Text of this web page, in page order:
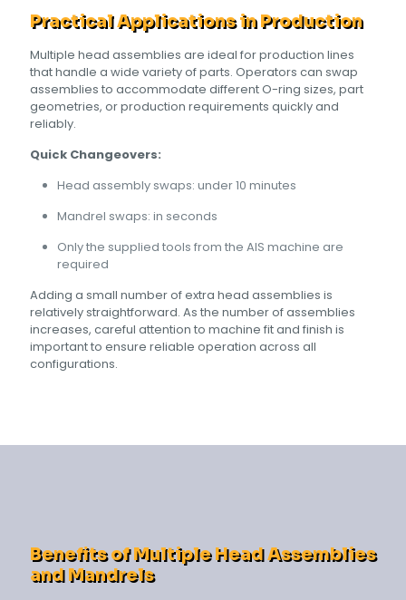
Practical Applications in Production
Multiple head assemblies are ideal for production lines
that handle a wide variety of parts. Operators can swap
assemblies to accommodate different O-ring sizes, part
geometries, or production requirements quickly and
reliably.
Quick Changeovers:
Head assembly swaps: under 10 minutes
Mandrel swaps: in seconds
Only the supplied tools from the AIS machine are
required
Adding a small number of extra head assemblies is
relatively straightforward. As the number of assemblies
increases, careful attention to machine fit and finish is
important to ensure reliable operation across all
configurations.
Benefits of Multiple Head Assemblies
and Mandrels